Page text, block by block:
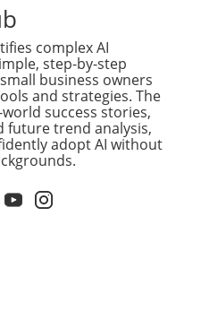
programming comes
time when streaming
are constantly seeking
ways to engage viewers.
exactly does an AI Slop
entail, and what does it
for the future of
The Concept of
Content At its core,
to generate a mix of
complex AI
step-by-step
business owners
and strategies. The
success stories,
future trend analysis,
adopt AI without